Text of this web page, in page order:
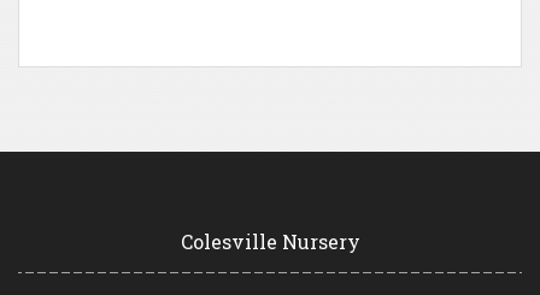
Colesville Nursery